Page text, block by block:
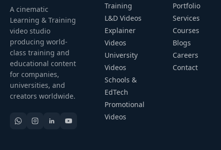
A cinematic
Learning & Training
video studio
producing world-
class training and
educational content
for companies,
universities, and
creators worldwide.
Training
L&D Videos
Explainer
Videos
University
Videos
Schools &
EdTech
Promotional
Videos
Portfolio
Services
Courses
Blogs
Careers
Contact